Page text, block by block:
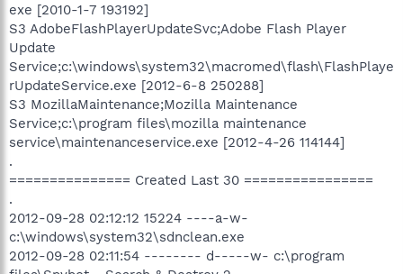
exe [2010-1-7 193192]
S3 AdobeFlashPlayerUpdateSvc;Adobe Flash Player
Update
Service;c:\windows\system32\macromed\flash\FlashPlaye
rUpdateService.exe [2012-6-8 250288]
S3 MozillaMaintenance;Mozilla Maintenance
Service;c:\program files\mozilla maintenance
service\maintenanceservice.exe [2012-4-26 114144]
.
=============== Created Last 30 ================
.
2012-09-28 02:12:12 15224 ----a-w-
c:\windows\system32\sdnclean.exe
2012-09-28 02:11:54 -------- d-----w- c:\program